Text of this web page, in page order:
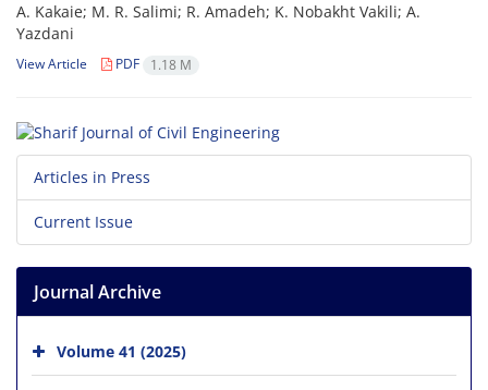
A. Kakaie; M. R. Salimi; R. Amadeh; K. Nobakht Vakili; A.
Yazdani
View Article PDF 1.18 M
Articles in Press
Current Issue
Journal Archive
Volume 41 (2025)